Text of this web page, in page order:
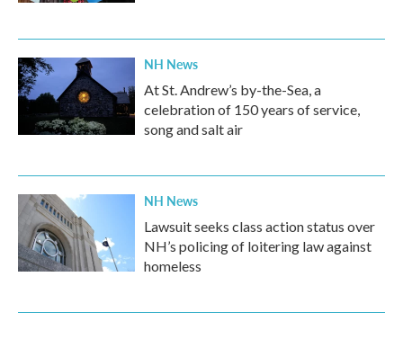
NH News
At St. Andrew’s by-the-Sea, a
celebration of 150 years of service,
song and salt air
NH News
Lawsuit seeks class action status over
NH’s policing of loitering law against
homeless